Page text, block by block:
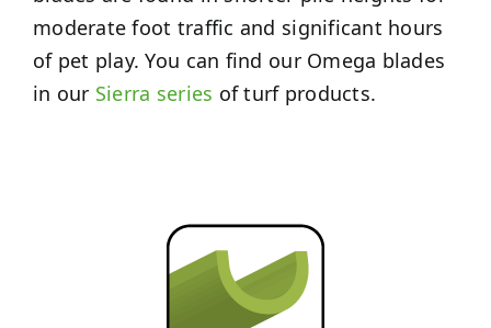
moderate foot traffic and significant hours
of pet play. You can find our Omega blades
in our Sierra series of turf products.